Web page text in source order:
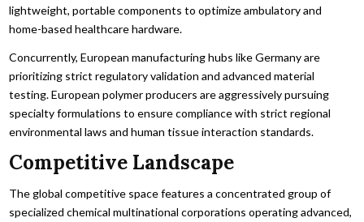
lightweight, portable components to optimize ambulatory and
home-based healthcare hardware.
Concurrently, European manufacturing hubs like Germany are
prioritizing strict regulatory validation and advanced material
testing. European polymer producers are aggressively pursuing
specialty formulations to ensure compliance with strict regional
environmental laws and human tissue interaction standards.
Competitive Landscape
The global competitive space features a concentrated group of
specialized chemical multinational corporations operating advanced,